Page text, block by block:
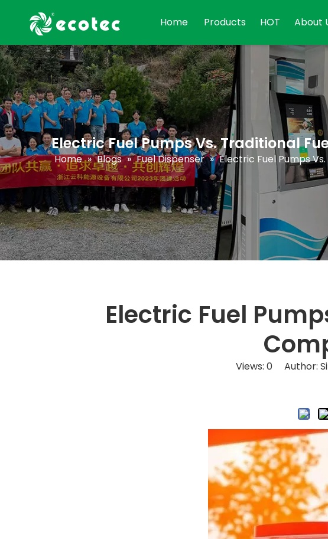
Home Products HOT About
Electric Fuel Pumps Vs. Traditional
Home » Blogs » Fuel Dispenser » Electric Fuel Pumps
Electric Fuel
Views: 0Author: